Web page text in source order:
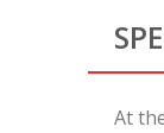
At